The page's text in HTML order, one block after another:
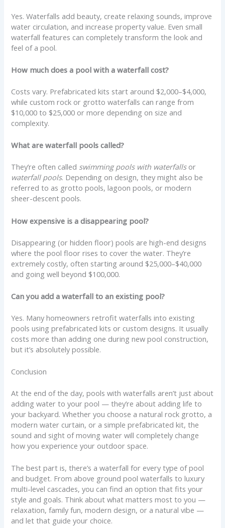
Yes. Waterfalls add beauty, create relaxing sounds, improve
water circulation, and increase property value. Even small
waterfall features can completely transform the look and
feel of a pool.
How much does a pool with a waterfall cost?
Costs vary. Prefabricated kits start around $2,000–$4,000,
while custom rock or grotto waterfalls can range from
$10,000 to $25,000 or more depending on size and
complexity.
What are waterfall pools called?
They’re often called swimming pools with waterfallsor
waterfall pools. Depending on design, they might also be
referred to as grotto pools, lagoon pools, or modern
sheer-descent pools.
How expensive is a disappearing pool?
Disappearing (or hidden floor) pools are high-end designs
where the pool floor rises to cover the water. They’re
extremely costly, often starting around $25,000–$40,000
and going well beyond $100,000.
Can you add a waterfall to an existing pool?
Yes. Many homeowners retrofit waterfalls into existing
pools using prefabricated kits or custom designs. It usually
costs more than adding one during new pool construction,
but it’s absolutely possible.
Conclusion
At the end of the day, pools with waterfalls aren’t just about
adding water to your pool — they’re about adding life to
your backyard. Whether you choose a natural rock grotto, a
modern water curtain, or a simple prefabricated kit, the
sound and sight of moving water will completely change
how you experience your outdoor space.
The best part is, there’s a waterfall for every type of pool
and budget. From above ground pool waterfalls to luxury
multi-level cascades, you can find an option that fits your
style and goals. Think about what matters most to you —
relaxation, family fun, modern design, or a natural vibe —
and let that guide your choice.